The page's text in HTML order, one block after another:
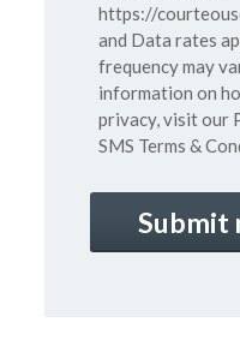
https://
and Data rates
frequency may
information on
privacy, visit our
SMS Terms &
CAPTCHA